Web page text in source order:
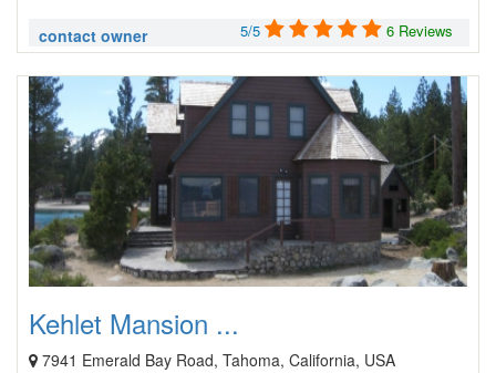
contact owner 5/5 6 Reviews
Kehlet Mansion ...
7941 Emerald Bay Road, Tahoma, California, USA